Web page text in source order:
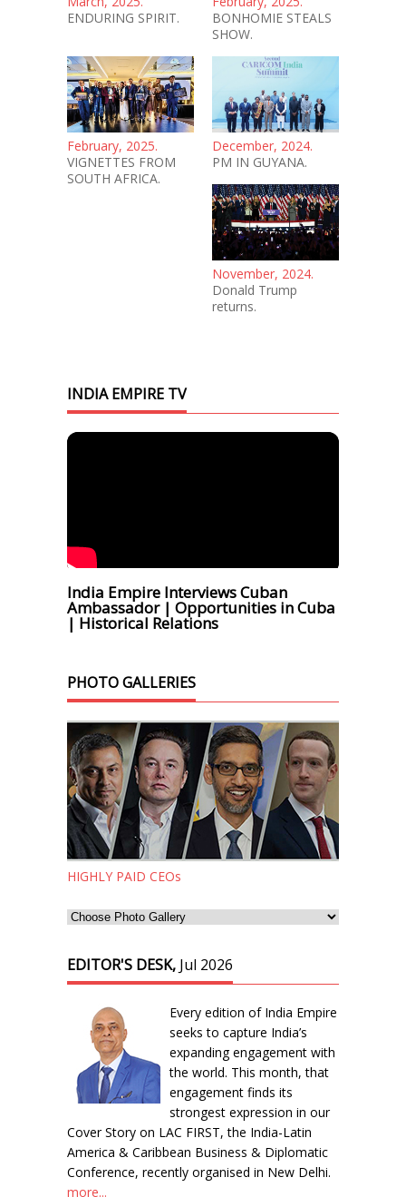
ENDURING SPIRIT.
BONHOMIE STEALS
SHOW.
February, 2025.
VIGNETTES FROM
SOUTH AFRICA.
December, 2024.
PM IN GUYANA.
November, 2024.
Donald Trump
returns.
INDIA EMPIRE TV
India Empire Interviews Cuban
Ambassador | Opportunities in Cuba
| Historical Relations
PHOTO GALLERIES
HIGHLY PAID CEOs
EDITOR'S DESK, Jul 2026
Every edition of India Empire
seeks to capture India’s
expanding engagement with
the world. This month, that
engagement finds its
strongest expression in our
Cover Story on LAC FIRST, the India-Latin
America & Caribbean Business & Diplomatic
Conference, recently organised in New Delhi.
more...